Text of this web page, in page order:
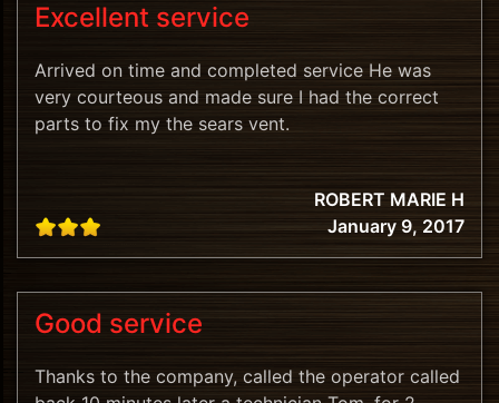
Excellent service
Arrived on time and completed service He was
very courteous and made sure I had the correct
parts to fix my the sears vent.
ROBERT MARIE H
January 9, 2017
Good service
Thanks to the company, called the operator called